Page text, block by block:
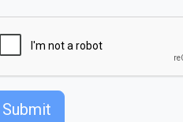
Submit